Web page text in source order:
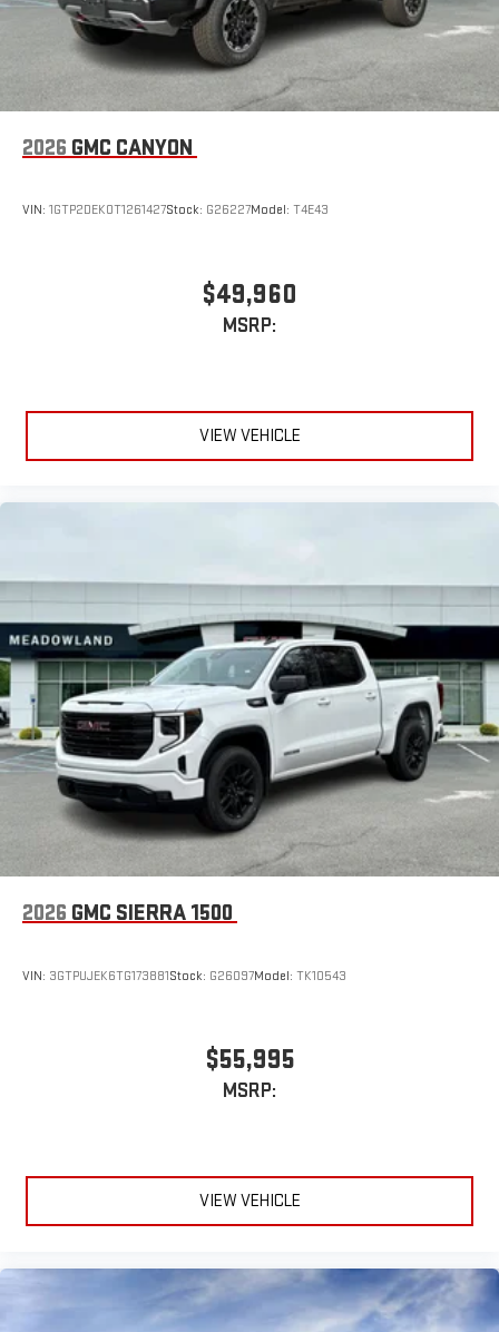
2026 GMC CANYON
VIN: 1GTP2DEK0T1261427Stock: G26227Model: T4E43
$49,960
MSRP:
VIEW VEHICLE
2026 GMC SIERRA 1500
VIN: 3GTPUJEK6TG173881Stock: G26097Model: TK10543
$55,995
MSRP:
VIEW VEHICLE